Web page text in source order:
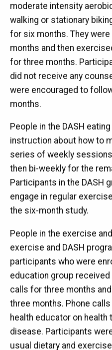
moderate intensity
walking or stationary
for six months. They
months and then
for three months.
did not receive any
were encouraged to
months.
People in the DASH
instruction about how to
series of weekly
then bi-weekly for the
Participants in the DASH
engage in regular
the six-month study.
People in the exercise
exercise and DASH
participants who were
education group
calls for three months
three months. Phone
health educator on
disease. Participants
usual dietary and